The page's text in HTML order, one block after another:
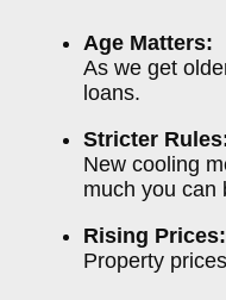
Age Matters:
As we get
loans.
Stricter
New cooling
much you can
Rising Prices:
Property